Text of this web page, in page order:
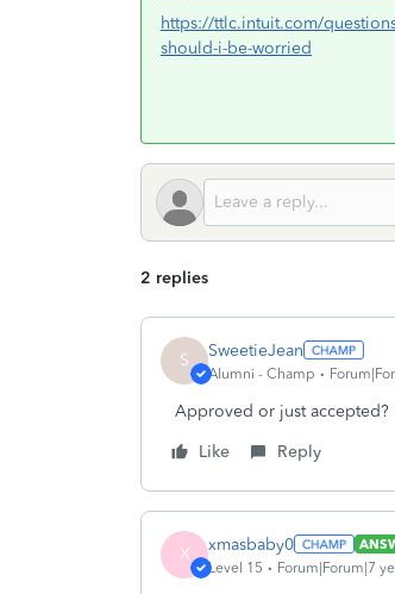
https://ttlc.intuit.com/
should-i-be-worried
2 replies
S SweetieJean
Alumni - Champ
Approved or just
Like
Reply
X xmasbaby0
Level 15
Forum|Forum|7